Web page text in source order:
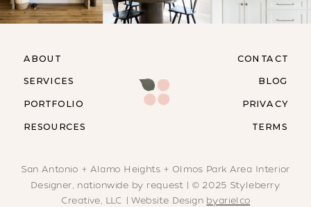
RESOURCES
ABOUT
SERVICES
PORTFOLIO
CONTACT
BLOG
PRIVACY
TERMS
San Antonio + Alamo Heights + Olmos Park Area Interior
Designer, nationwide by request | © 2025 Styleberry
Creative, LLC | Website Design byarielco